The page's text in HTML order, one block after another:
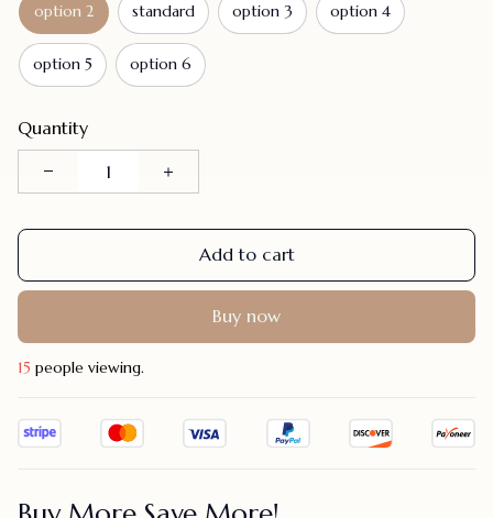
option 2 standard option 3 option 4
option 5 option 6
Quantity
Add to cart
Buy now
21 people viewing.